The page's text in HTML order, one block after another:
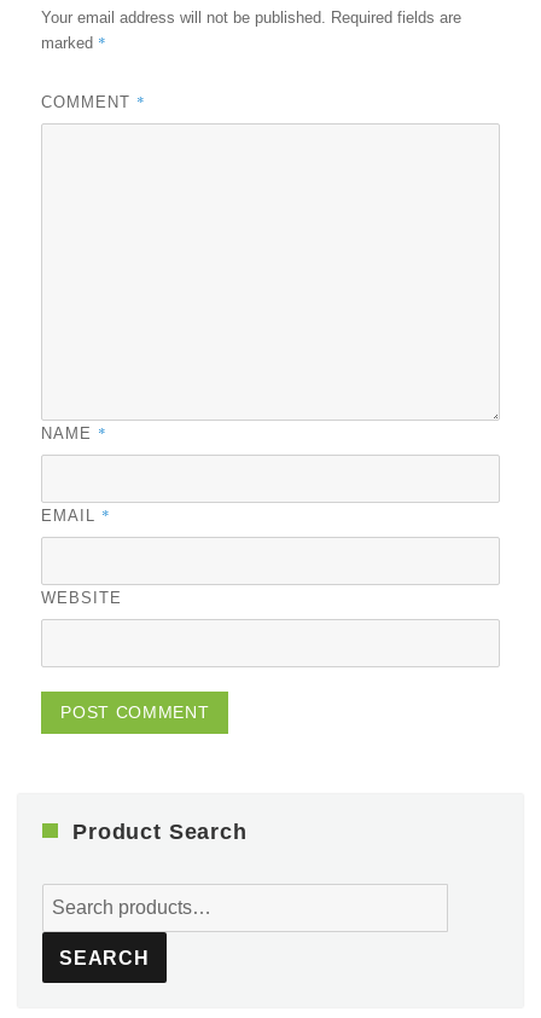
Your email address will not be published.
Required fields are
marked *
COMMENT *
NAME *
EMAIL *
WEBSITE
Product Search
Search
for:
SEARCH